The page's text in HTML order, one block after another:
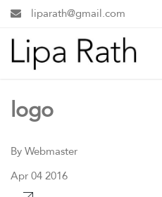
liparath@gmail.com
logo
By Webmaster
Apr 04 2016